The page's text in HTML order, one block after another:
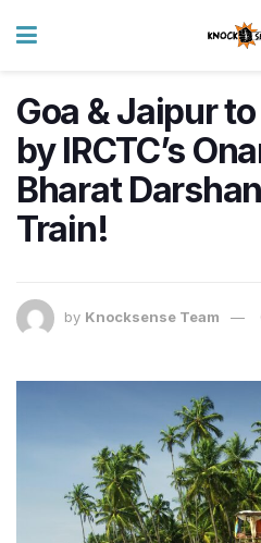
Goa & Jaipur
by IRCTC’s
Bharat
Train!
by Knocksense Team